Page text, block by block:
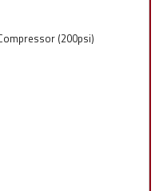
(200psi)